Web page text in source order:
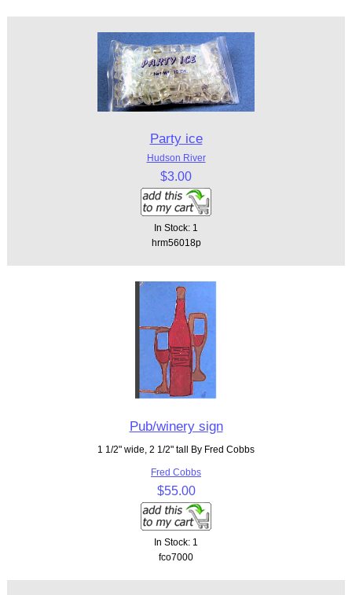
Party ice
Hudson River
$3.00
In Stock: 1
hrm56018p
Pub/winery sign
1 1/2" wide, 2 1/2" tall By Fred Cobbs
Fred Cobbs
$55.00
In Stock: 1
fco7000